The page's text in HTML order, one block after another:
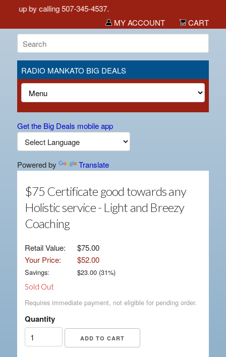
up by calling 507-345-4537.
MY ACCOUNT
CART
RADIO MANKATO BIG DEALS
Get the Big Deals mobile app
Powered by Translate
$75 Certificate good towards any
Holistic service - Light and Breezy
Coaching
Retail Value:
$75.00
Your Price:
$52.00
Savings: $23.00(31%)
Sold Out
Requires immediate payment, not eligible for pending order.
Quantity